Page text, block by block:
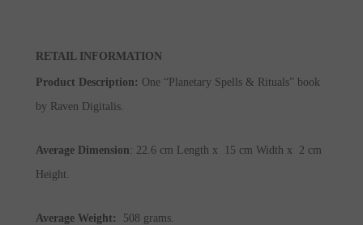
RETAIL INFORMATION
Product Description: One “Planetary Spells & Rituals” book
by Raven Digitalis.
Average Dimension: 22.6 cm Length x 15 cm Width x 2 cm
Height.
Average Weight: 508 grams.